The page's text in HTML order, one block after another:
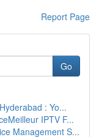
Report Page
Go
: Yo...
IPTV F...
Management S...